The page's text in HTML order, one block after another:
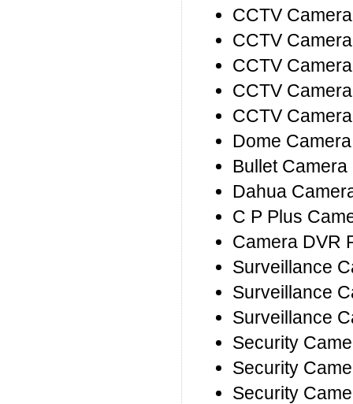
CCTV
CCTV
CCTV
CCTV
CCTV
Dome
Bullet
Dahua
C P Plus
Camera DVR
Surveillance
Surveillance
Surveillance
Security
Security
Security